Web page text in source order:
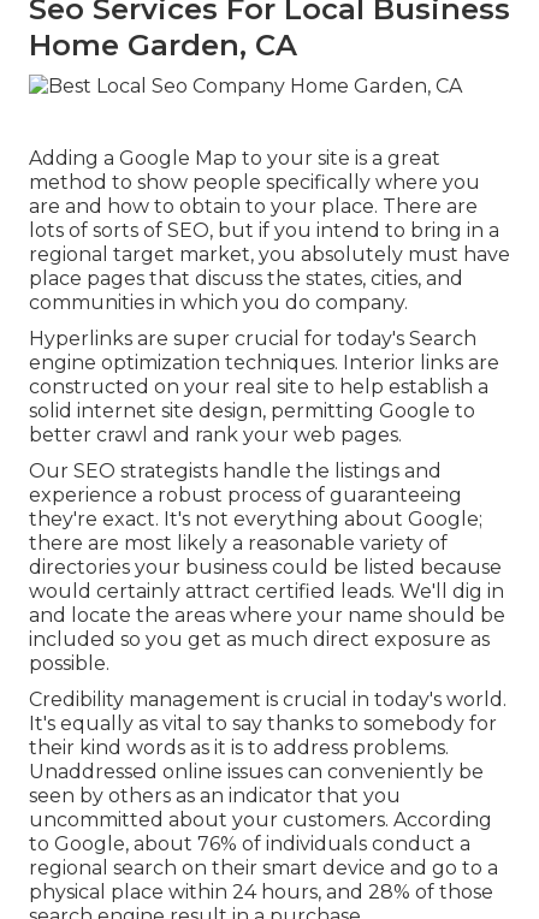
Seo Services For Local Business
Home Garden, CA
Adding a Google Map to your site is a great
method to show people specifically where you
are and how to obtain to your place. There are
lots of sorts of SEO, but if you intend to bring in a
regional target market, you absolutely must have
place pages that discuss the states, cities, and
communities in which you do company.
Hyperlinks are super crucial for today's Search
engine optimization techniques. Interior links are
constructed on your real site to help establish a
solid internet site design, permitting Google to
better crawl and rank your web pages.
Our SEO strategists handle the listings and
experience a robust process of guaranteeing
they're exact. It's not everything about Google;
there are most likely a reasonable variety of
directories your business could be listed because
would certainly attract certified leads. We'll dig in
and locate the areas where your name should be
included so you get as much direct exposure as
possible.
Credibility management is crucial in today's world.
It's equally as vital to say thanks to somebody for
their kind words as it is to address problems.
Unaddressed online issues can conveniently be
seen by others as an indicator that you
uncommitted about your customers. According
to Google, about 76% of individuals conduct a
regional search on their smart device and go to a
physical place within 24 hours, and 28% of those